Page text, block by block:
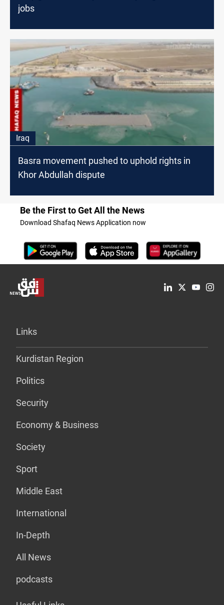
jobs
Iraq
Basra movement pushed to uphold rights in
Khor Abdullah dispute
Be the First to Get All the News
Download Shafaq News Application now
Links
Kurdistan Region
Politics
Security
Economy & Business
Society
Sport
Middle East
International
In-Depth
All News
podcasts